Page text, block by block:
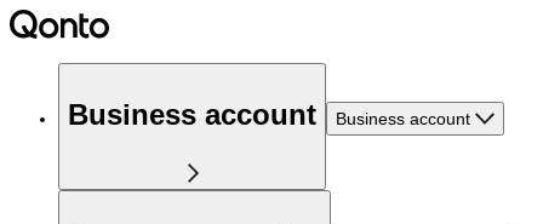
Business account Business account